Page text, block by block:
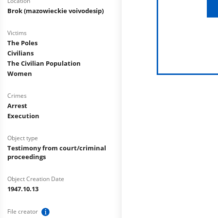
Brok (mazowieckie voivodesip)
Victims
The Poles
Civilians
The Civilian Population
Women
Crimes
Arrest
Execution
Object type
Testimony from court/criminal
proceedings
Object Creation Date
1947.10.13
File creator